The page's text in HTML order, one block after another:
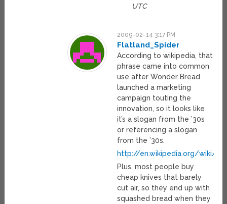
UTC
2009-02-14 3:17 PM
Flatland_Spider
According to wikipedia, that
phrase came into common
use after Wonder Bread
launched a marketing
campaign touting the
innovation, so it looks like
it’s a slogan from the ’30s
or referencing a slogan
from the ’30s.
http://en.wikipedia.org/wiki/
Plus, most people buy
cheap knives that barely
cut air, so they end up with
squashed bread when they